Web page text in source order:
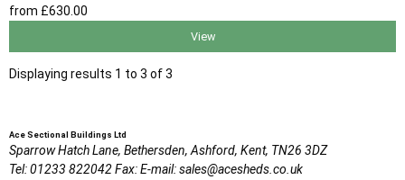
from £630 .00
View
Displaying results 1 to 3 of 3
Ace Sectional Buildings Ltd
Sparrow Hatch Lane, Bethersden, Ashford, Kent, TN26 3DZ
Tel:01233 822042Fax:E-mail:sales@acesheds.co.uk